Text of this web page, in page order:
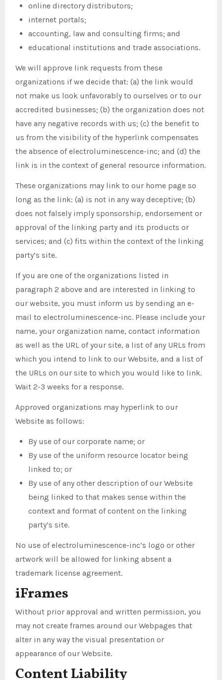
online directory distributors;
internet portals;
accounting, law and consulting firms; and
educational institutions and trade associations.
We will approve link requests from these
organizations if we decide that: (a) the link would
not make us look unfavorably to ourselves or to our
accredited businesses; (b) the organization does not
have any negative records with us; (c) the benefit to
us from the visibility of the hyperlink compensates
the absence of electroluminescence-inc; and (d) the
link is in the context of general resource information.
These organizations may link to our home page so
long as the link: (a) is not in any way deceptive; (b)
does not falsely imply sponsorship, endorsement or
approval of the linking party and its products or
services; and (c) fits within the context of the linking
party’s site.
If you are one of the organizations listed in
paragraph 2 above and are interested in linking to
our website, you must inform us by sending an e-
mail to electroluminescence-inc. Please include your
name, your organization name, contact information
as well as the URL of your site, a list of any URLs from
which you intend to link to our Website, and a list of
the URLs on our site to which you would like to link.
Wait 2-3 weeks for a response.
Approved organizations may hyperlink to our
Website as follows:
By use of our corporate name; or
By use of the uniform resource locator being
linked to; or
By use of any other description of our Website
being linked to that makes sense within the
context and format of content on the linking
party’s site.
No use of electroluminescence-inc’s logo or other
artwork will be allowed for linking absent a
trademark license agreement.
iFrames
Without prior approval and written permission, you
may not create frames around our Webpages that
alter in any way the visual presentation or
appearance of our Website.
Content Liability